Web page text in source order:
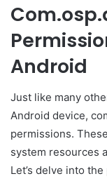
Android
Just like many
Android device,
permissions.
system resources
Let’s delve into